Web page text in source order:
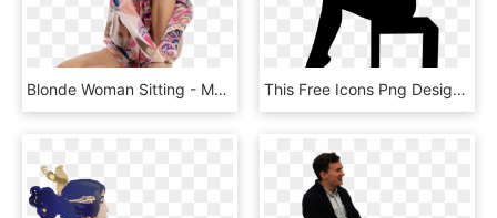
Blonde Woman Sitting - Mary Kay, HD Png Download This Free Icons Png Design Of Woman Sitting On A Box, Transparent Png